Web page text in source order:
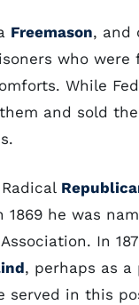
Freemason, and
who
While
and sold
he was
In
, perhaps as
in this